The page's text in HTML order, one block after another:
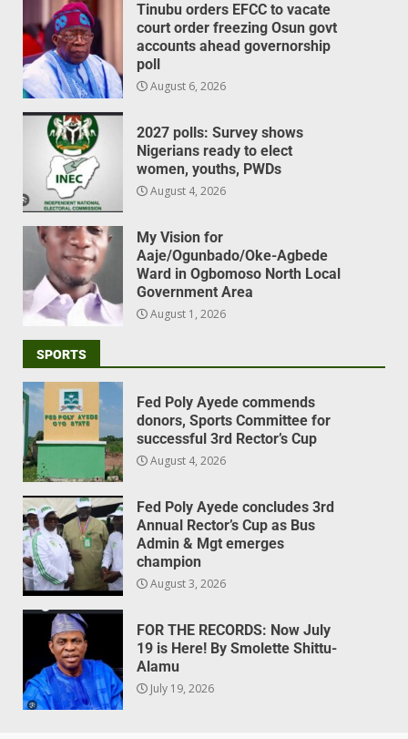
Tinubu orders EFCC to vacate
court order freezing Osun govt
accounts ahead governorship
poll
August 6, 2026
2027 polls: Survey shows
Nigerians ready to elect
women, youths, PWDs
August 4, 2026
My Vision for
Aaje/Ogunbado/Oke-Agbede
Ward in Ogbomoso North Local
Government Area
August 1, 2026
SPORTS
Fed Poly Ayede commends
donors, Sports Committee for
successful 3rd Rector’s Cup
August 4, 2026
Fed Poly Ayede concludes 3rd
Annual Rector’s Cup as Bus
Admin & Mgt emerges
champion
August 3, 2026
FOR THE RECORDS: Now July
19 is Here! By Smolette Shittu-
Alamu
July 19, 2026